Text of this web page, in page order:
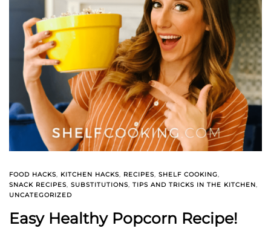
FOOD HACKS, KITCHEN HACKS, RECIPES, SHELF COOKING,
SNACK RECIPES, SUBSTITUTIONS, TIPS AND TRICKS IN THE KITCHEN,
UNCATEGORIZED
Easy Healthy Popcorn Recipe!